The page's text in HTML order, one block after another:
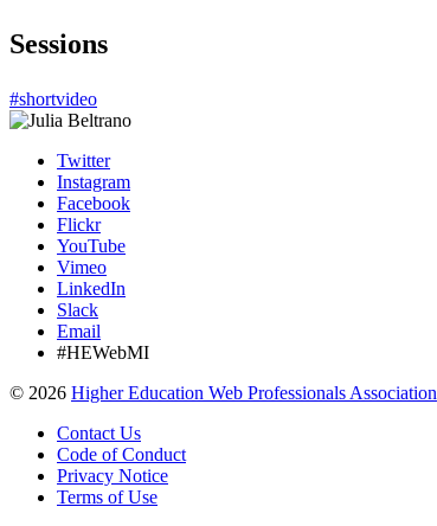
Sessions
#shortvideo
Twitter
Instagram
Facebook
Flickr
YouTube
Vimeo
LinkedIn
Slack
Email
#HEWebMI
© 2026 Higher Education Web Professionals Association
Contact Us
Code of Conduct
Privacy Notice
Terms of Use